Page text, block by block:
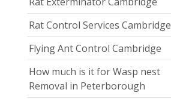
Rat Control Services Cambridge
Flying Ant Control Cambridge
How much is it for Wasp nest
Removal in Peterborough